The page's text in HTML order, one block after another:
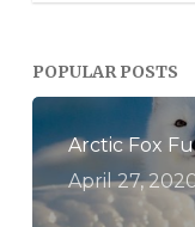
POPULAR POSTS
Arctic Fox
April 27,